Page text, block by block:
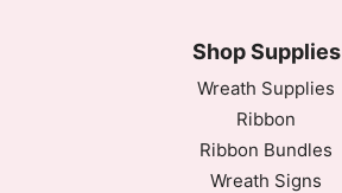
Shop Supplies
Wreath Supplies
Ribbon
Ribbon Bundles
Wreath Signs